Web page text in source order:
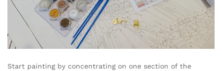
Start painting by concentrating on one section of the